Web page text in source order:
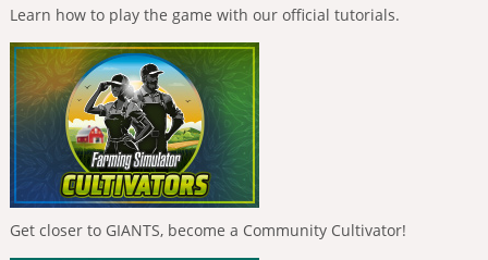
Learn how to play the game with our official tutorials.
Get closer to GIANTS, become a Community Cultivator!